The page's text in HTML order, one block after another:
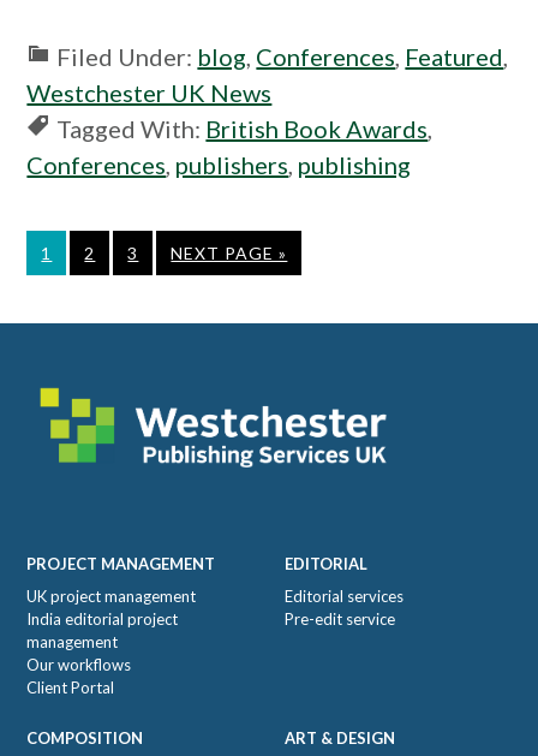
Filed Under: blog, Conferences, Featured,
Westchester UK News
Tagged With: British Book Awards,
Conferences, publishers, publishing
PAGE
1 PAGE
2 PAGE
3
GO
TO
NEXT PAGE »
Footer
PROJECT MANAGEMENT
UK project management
India editorial project
management
Our workflows
Client Portal
EDITORIAL
Editorial services
Pre-edit service
COMPOSITION ART & DESIGN